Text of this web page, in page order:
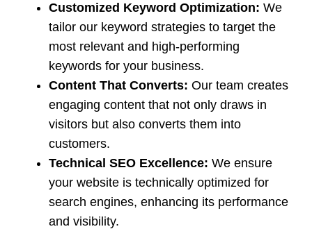
Customized Keyword Optimization: We
tailor our keyword strategies to target the
most relevant and high-performing
keywords for your business.
Content That Converts: Our team creates
engaging content that not only draws in
visitors but also converts them into
customers.
Technical SEO Excellence: We ensure
your website is technically optimized for
search engines, enhancing its performance
and visibility.